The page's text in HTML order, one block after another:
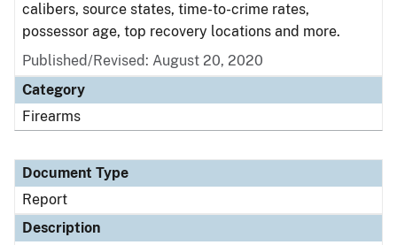
calibers, source states, time-to-crime rates,
possessor age, top recovery locations and more.
Published/Revised: August 20, 2020
Category
Firearms
Document Type
Report
Description